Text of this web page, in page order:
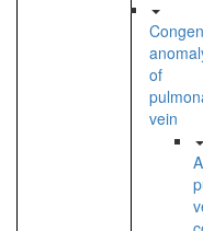
of
vein